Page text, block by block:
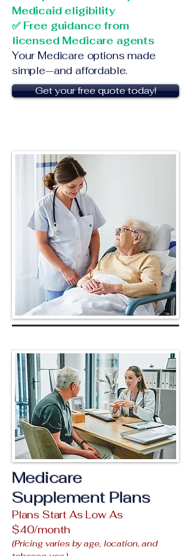
Medicaid eligibility
✅ Free guidance from
licensed Medicare agents
Your Medicare options made
simple—and affordable.
Get your free quote today!
Medicare
Supplement Plans
Plans Start As Low As
$40/month
(Pricing varies by age, location, and